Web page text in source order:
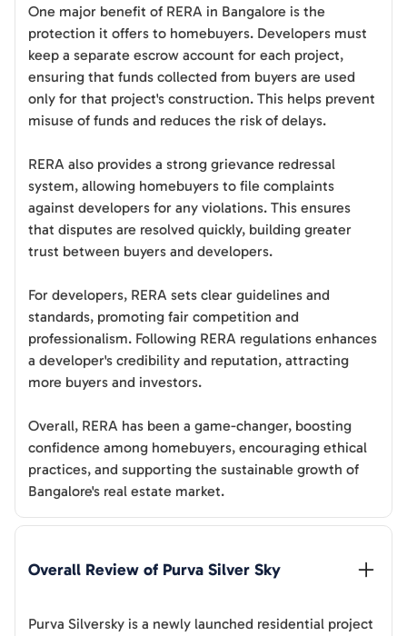
One major benefit of RERA in Bangalore is the
protection it offers to homebuyers. Developers must
keep a separate escrow account for each project,
ensuring that funds collected from buyers are used
only for that project's construction. This helps prevent
misuse of funds and reduces the risk of delays.
RERA also provides a strong grievance redressal
system, allowing homebuyers to file complaints
against developers for any violations. This ensures
that disputes are resolved quickly, building greater
trust between buyers and developers.
For developers, RERA sets clear guidelines and
standards, promoting fair competition and
professionalism. Following RERA regulations enhances
a developer's credibility and reputation, attracting
more buyers and investors.
Overall, RERA has been a game-changer, boosting
confidence among homebuyers, encouraging ethical
practices, and supporting the sustainable growth of
Bangalore's real estate market.
Overall Review of Purva Silver Sky
Purva Silversky is a newly launched residential project